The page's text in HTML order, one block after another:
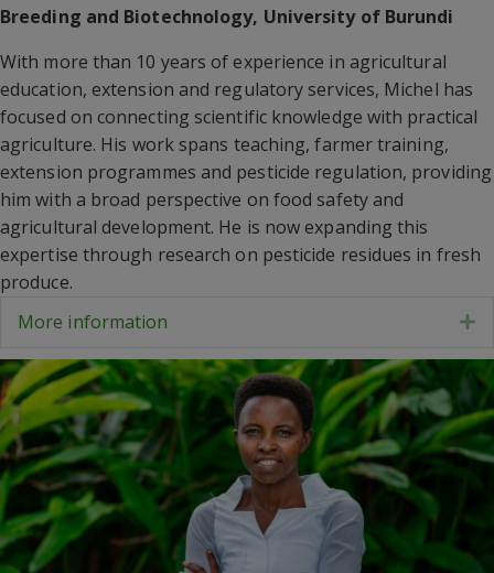
Breeding and Biotechnology, University of Burundi
With more than 10 years of experience in agricultural
education, extension and regulatory services, Michel has
focused on connecting scientific knowledge with practical
agriculture. His work spans teaching, farmer training,
extension programmes and pesticide regulation, providing
him with a broad perspective on food safety and
agricultural development. He is now expanding this
expertise through research on pesticide residues in fresh
produce.
More information